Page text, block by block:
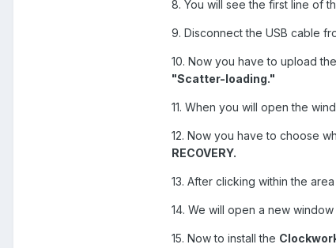
8. You will see the first line of
9. Disconnect the USB cable
10. Now you have to upload
"Scatter-loading."
11. When you will open the
12. Now you have to choose
RECOVERY.
13. After clicking within the
14. We will open a new
15. Now to install the